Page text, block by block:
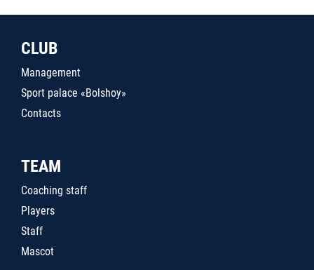
CLUB
Management
Sport palace «Bolshoy»
Contacts
TEAM
Coaching staff
Players
Staff
Mascot